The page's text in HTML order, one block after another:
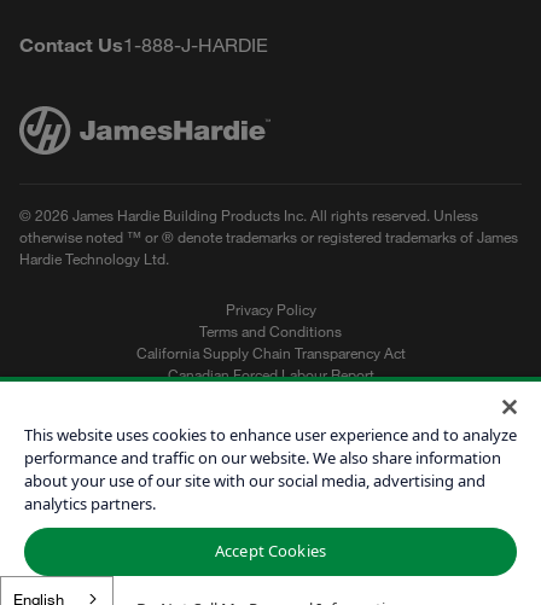
English
Contact Us1-888-J-HARDIE
© 2026 James Hardie Building Products Inc. All rights reserved. Unless
otherwise noted ™ or ® denote trademarks or registered trademarks of James
Hardie Technology Ltd.
Privacy Policy
Terms and Conditions
California Supply Chain Transparency Act
Canadian Forced Labour Report
Get a Quote
Find a Contractor
This website uses cookies to enhance user experience and to analyze
performance and traffic on our website. We also share information
about your use of our site with our social media, advertising and
analytics partners.
Accept Cookies